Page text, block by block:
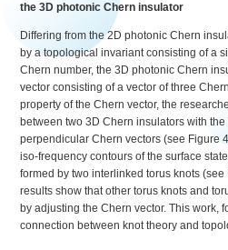
the 3D photonic Chern insulator
Differing from the 2D photonic Chern
by a topological invariant consisting of a
Chern number, the 3D photonic Chern
vector consisting of a vector of three
property of the Chern vector, the
between two 3D Chern insulators with
perpendicular Chern vectors (see Figure
iso-frequency contours of the surface
formed by two interlinked torus knots
results show that other torus knots and
by adjusting the Chern vector. This work,
connection between knot theory and